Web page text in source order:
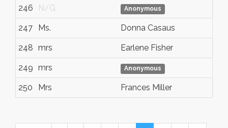
246 N/G Anonymous
247 Ms. Donna Casaus
248 mrs Earlene Fisher
249 mrs Anonymous
250 Mrs Frances Miller